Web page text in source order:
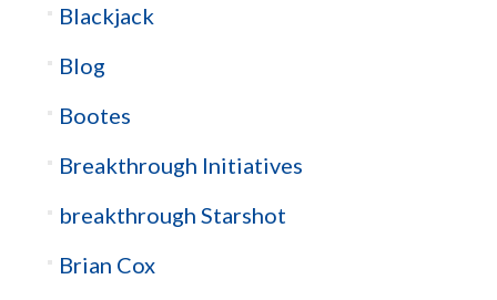
Blackjack
Blog
Bootes
Breakthrough Initiatives
breakthrough Starshot
Brian Cox